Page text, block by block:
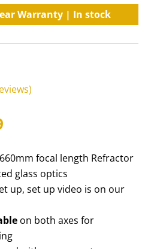
Warranty | In stock
is:
$199.99.
focal length Refractor
glass optics
up, set up video is on our
on both axes for